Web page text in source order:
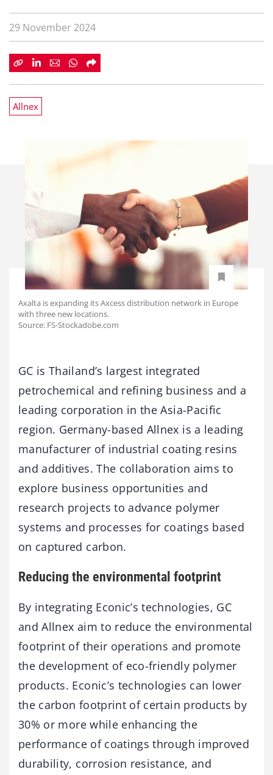
29 November 2024
Allnex
Axalta is expanding its Axcess distribution network in Europe
with three new locations.
Source: FS-Stockadobe.com
GC is Thailand’s largest integrated
petrochemical and refining business and a
leading corporation in the Asia-Pacific
region. Germany-based Allnex is a leading
manufacturer of industrial coating resins
and additives. The collaboration aims to
explore business opportunities and
research projects to advance polymer
systems and processes for coatings based
on captured carbon.
Reducing the environmental footprint
By integrating Econic’s technologies, GC
and Allnex aim to reduce the environmental
footprint of their operations and promote
the development of eco-friendly polymer
products. Econic’s technologies can lower
the carbon footprint of certain products by
30% or more while enhancing the
performance of coatings through improved
durability, corrosion resistance, and